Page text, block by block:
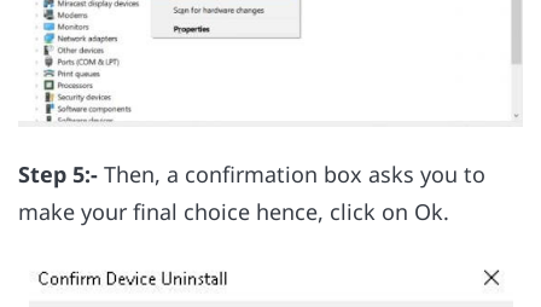
Step 5:- Then, a confirmation box asks you to
make your final choice hence, click on Ok.